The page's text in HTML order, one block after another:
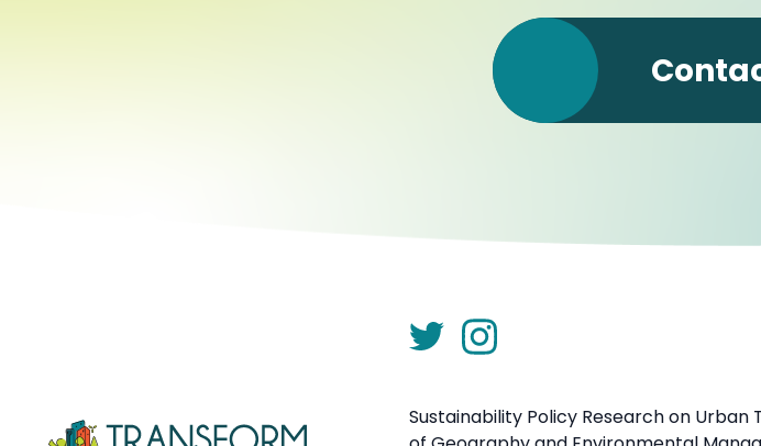
Sustainability Policy Research on